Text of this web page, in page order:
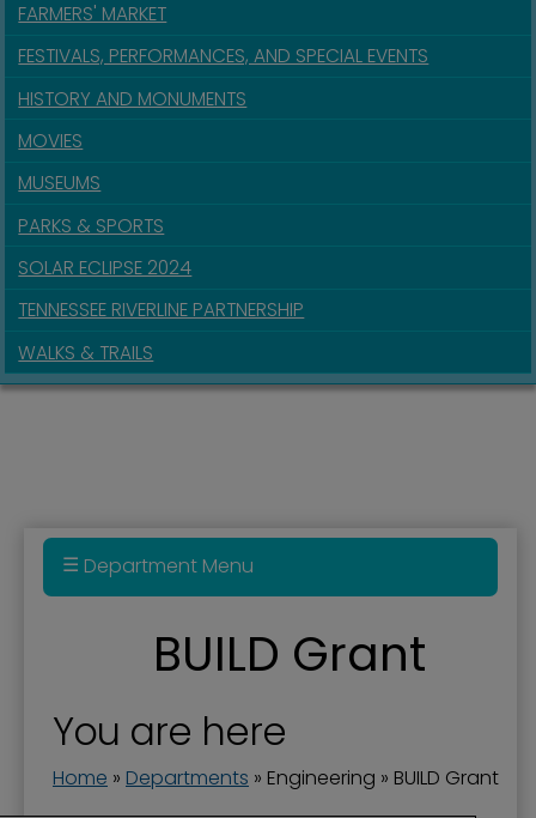
FARMERS' MARKET
FESTIVALS, PERFORMANCES, AND SPECIAL EVENTS
HISTORY AND MONUMENTS
MOVIES
MUSEUMS
PARKS & SPORTS
SOLAR ECLIPSE 2024
TENNESSEE RIVERLINE PARTNERSHIP
WALKS & TRAILS
BUILD Grant
You are here
Home » Departments » Engineering » BUILD Grant
Department Menu
Engineering
Floodwall
Landscape and Trees